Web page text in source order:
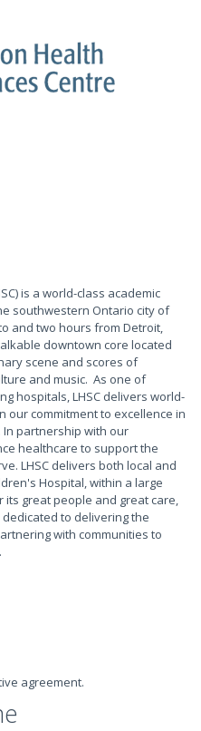
is a world-class academic
southwestern Ontario city of
and two hours from Detroit,
downtown core located
scene and scores of
and music. As one of
hospitals, LHSC delivers world-
our commitment to excellence in
partnership with our
healthcare to support the
LHSC delivers both local and
Hospital, within a large
its great people and great care,
to delivering the
with communities to
agreement.